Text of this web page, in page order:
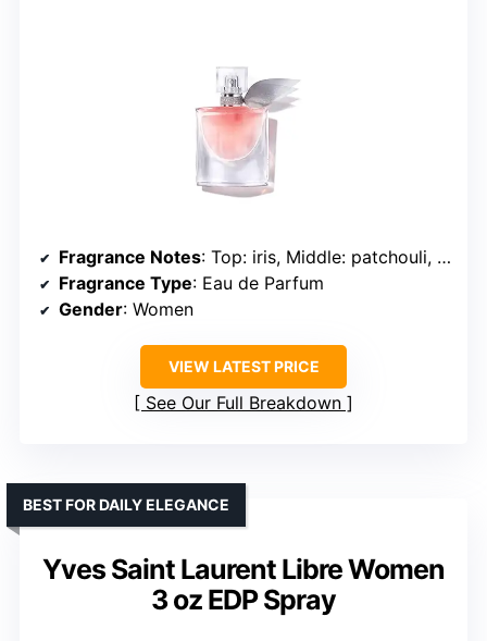
Fragrance Notes: Top: iris, Middle: patchouli, Base: vanilla and spun sugar
Fragrance Type: Eau de Parfum
Gender: Women
VIEW LATEST PRICE
See Our Full Breakdown
Yves Saint Laurent Libre Women
3 oz EDP Spray
BEST FOR DAILY ELEGANCE